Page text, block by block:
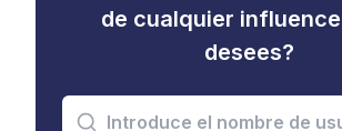
de cualquier
desees?